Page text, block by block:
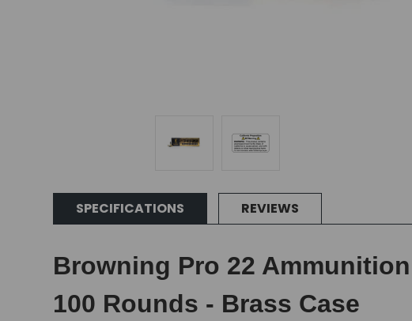
SPECIFICATIONS REVIEWS
Browning Pro 22
100 Rounds - Brass Case